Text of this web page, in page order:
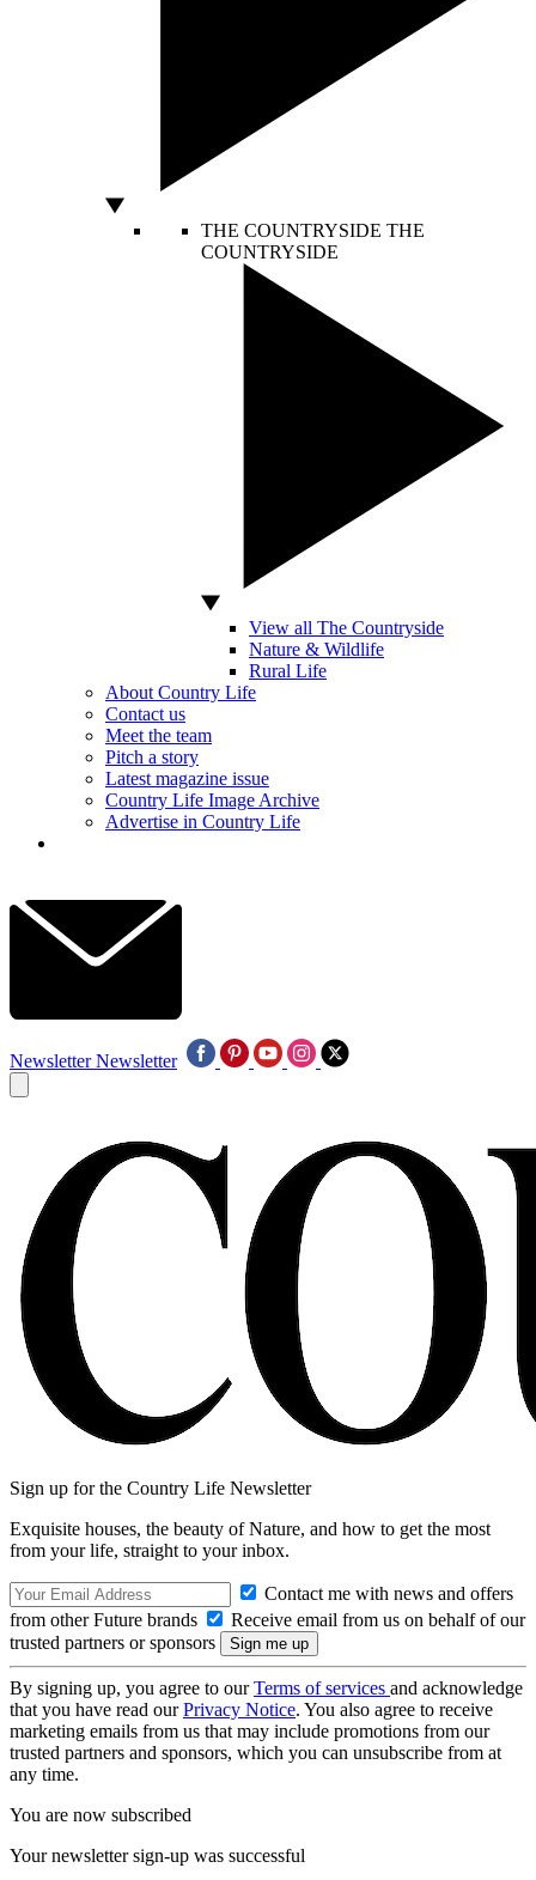
THE COUNTRYSIDE THE
COUNTRYSIDE
View all The Countryside
Nature & Wildlife
Rural Life
About Country Life
Contact us
Meet the team
Pitch a story
Latest magazine issue
Country Life Image Archive
Advertise in Country Life
Newsletter Newsletter
Sign up for the Country Life Newsletter
Exquisite houses, the beauty of Nature, and how to get the most
from your life, straight to your inbox.
Contact me with news and offers
from other Future brands
Receive email from us on behalf of our
trusted partners or sponsors
By signing up, you agree to ourTerms of services and acknowledge
that you have read ourPrivacy Notice. You also agree to receive
marketing emails from us that may include promotions from our
trusted partners and sponsors, which you can unsubscribe from at
any time.
You are now subscribed
Your newsletter sign-up was successful